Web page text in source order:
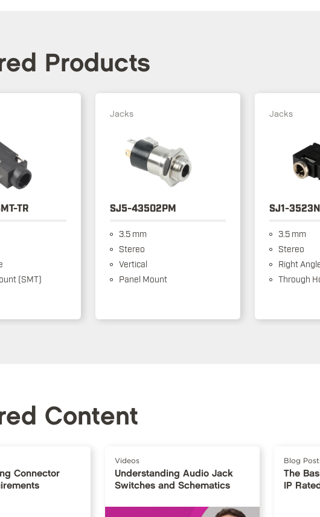
Products
TR
(SMT)
Jacks
SJ5-43502PM
3.5 mm
Stereo
Vertical
Panel Mount
Jacks
SJ1-3523N
3.5 mm
Stereo
Right
Through
Content
Connector
Videos
Understanding Audio Jack
Switches and Schematics
Blog
The
IP